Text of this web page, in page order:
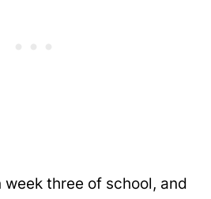
week three of school, and